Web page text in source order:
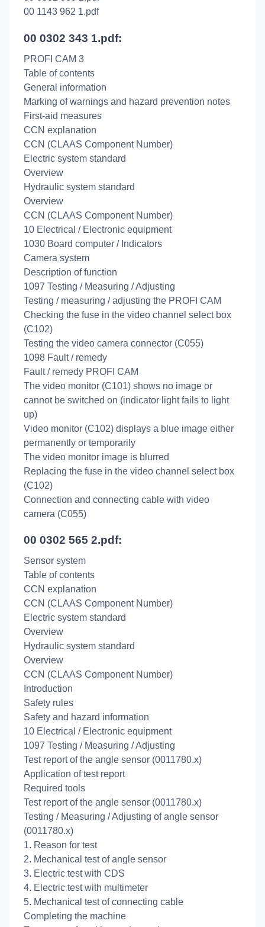
00 1143 962 1.pdf
00 0302 343 1.pdf:
PROFI CAM 3
Table of contents
General information
Marking of warnings and hazard prevention notes
First-aid measures
CCN explanation
CCN (CLAAS Component Number)
Electric system standard
Overview
Hydraulic system standard
Overview
CCN (CLAAS Component Number)
10 Electrical / Electronic equipment
1030 Board computer / Indicators
Camera system
Description of function
1097 Testing / Measuring / Adjusting
Testing / measuring / adjusting the PROFI CAM
Checking the fuse in the video channel select box
(C102)
Testing the video camera connector (C055)
1098 Fault / remedy
Fault / remedy PROFI CAM
The video monitor (C101) shows no image or
cannot be switched on (indicator light fails to light
up)
Video monitor (C102) displays a blue image either
permanently or temporarily
The video monitor image is blurred
Replacing the fuse in the video channel select box
(C102)
Connection and connecting cable with video
camera (C055)
00 0302 565 2.pdf:
Sensor system
Table of contents
CCN explanation
CCN (CLAAS Component Number)
Electric system standard
Overview
Hydraulic system standard
Overview
CCN (CLAAS Component Number)
Introduction
Safety rules
Safety and hazard information
10 Electrical / Electronic equipment
1097 Testing / Measuring / Adjusting
Test report of the angle sensor (0011780.x)
Application of test report
Required tools
Test report of the angle sensor (0011780.x)
Testing / Measuring / Adjusting of angle sensor
(0011780.x)
1. Reason for test
2. Mechanical test of angle sensor
3. Electric test with CDS
4. Electric test with multimeter
5. Mechanical test of connecting cable
Completing the machine